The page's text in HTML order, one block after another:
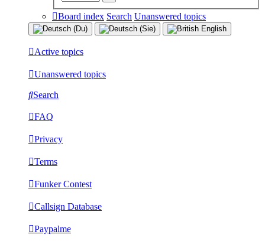
Board index Search Unanswered topics
Active topics
Unanswered topics
Search
FAQ
Privacy
Terms
Funker Contest
Callsign Database
Paypalme